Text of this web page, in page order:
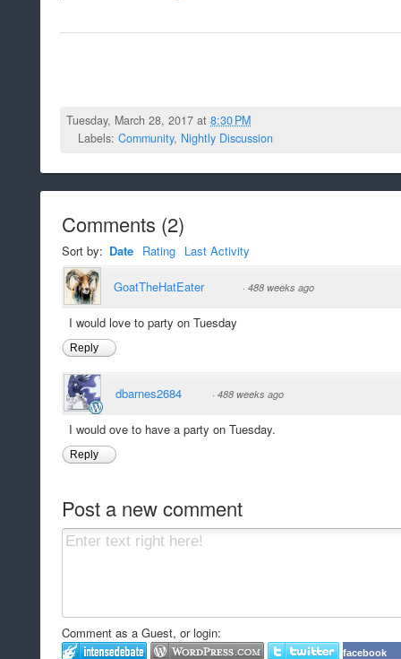
Tuesday, March 28, 2017 at8:30 PM
Labels: Community, Nightly Discussion
Comments (2)
Sort by: Date Rating Last Activity
GoatTheHatEater · 488 weeks ago
I would love to party on Tuesday
Reply
dbarnes2684 · 488 weeks ago
I would ove to have a party on Tuesday.
Reply
Post a new comment
Comment as a Guest, or login:
facebook